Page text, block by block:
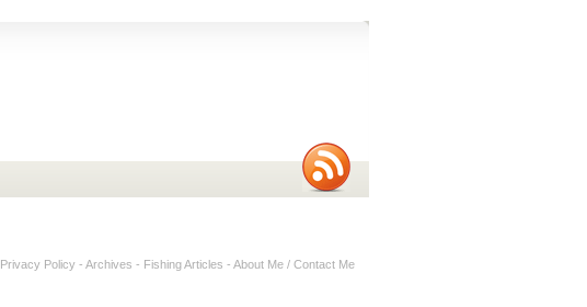
Privacy Policy - Archives - Fishing Articles - About Me / Contact Me